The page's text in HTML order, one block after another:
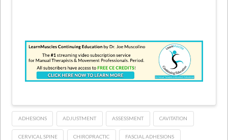
ADHESIONS ADJUSTMENT ASSESSMENT CAVITATION
CERVICAL SPINE CHIROPRACTIC FASCIAL ADHESIONS